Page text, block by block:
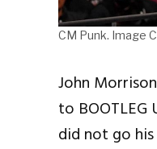
CM Punk. Image
John
to BOOTLEG
did not go